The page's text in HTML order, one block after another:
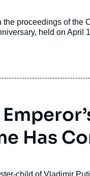
the proceedings of the
held on
Has